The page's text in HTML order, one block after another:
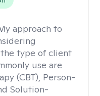
approach to
type of client
use are
(CBT), Person-
Solution-